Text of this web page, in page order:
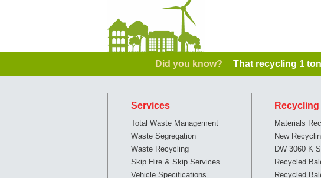
Did you know? That recycling 1
Services
Total Waste Management
Waste Segregation
Waste Recycling
Skip Hire & Skip Services
Vehicle Specifications
Materials
New
DW 3060 K
Recycled
Recycled